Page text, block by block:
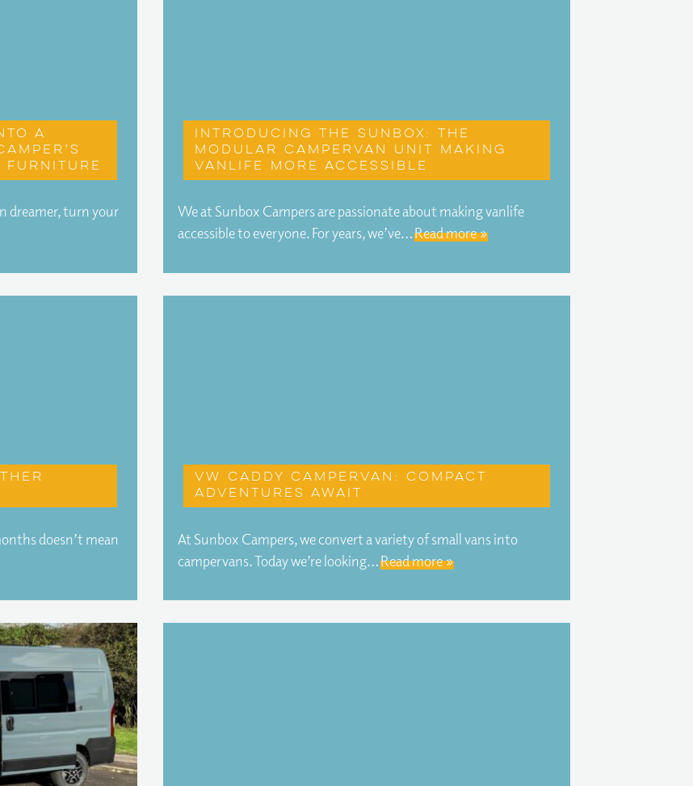
a
furniture
dreamer, turn your
Introducing the Sunbox: The
modular campervan unit making
vanlife more accessible
We at Sunbox Campers are passionate about making vanlife
accessible to everyone. For years, we’ve…Read more »
doesn’t mean
VW Caddy campervan: Compact
adventures await
At Sunbox Campers, we convert a variety of small vans into
campervans. Today we’re looking…Read more »